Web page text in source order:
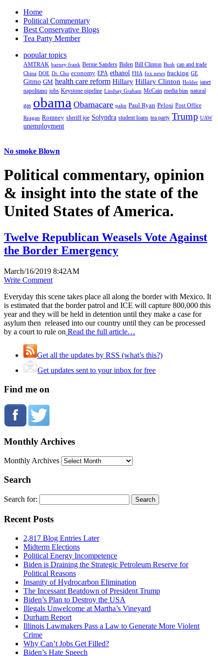
Home
Political Commentary
Best Conservative Blogs
Tea Party Member
popular topics
AMTRAK barney frank Bernie Sanders Biden Bill Clinton Bush cap and trade
China DOE Dr. Chu economy EPA ethanol FHA fox news fracking GE
Gitmo GM health care reform Hillary Hillary Clinton Holder janet
napolitano jobs Keystone pipeline Lindsay Graham McCain media bias natural
gas obama Obamacare palin Paul Ryan Pelosi Post Office
Reagan Romney sheriff joe Solyndra student loans tea party Trump UAW
unemployment
No smoke Blown
Political commentary, opinion
& insight into the state of the
United States of America.
Twelve Republican Weasels Vote Against
the Border Emergency
March/16/2019 8:42AM
Write Comment
Everyday this scene takes place all along the border with Mexico. It
is estimated that the border patrol and ICE will capture 800,000 this
year and they will be held in detention until they make a case for
asylum then released into our country until they can be processed
by a court to rule on Read the full article…
Get all the updates by RSS (what’s this?)
Get updates sent to your inbox for free
Find me on
Monthly Archives
Monthly Archives
Search
Search for:
Recent Posts
2,817 Blog Entries Later
Midterm Elections
Political Energy Incompetence
Biden is Draining the Strategic Petroleum Reserve for
Political Reasons
Insanity of Hydrocarbon Elimination
The Incessant Beatdown of President Trump
Biden’s Plan to Destroy the USA
Illegals Unwelcome at Martha’s Vineyard
Durham Report
Illinois Lawmakers Pass a Law to Generate More Violent
Crime
Why Can’t Jobs Get Filled?
Biden’s Hate Speech